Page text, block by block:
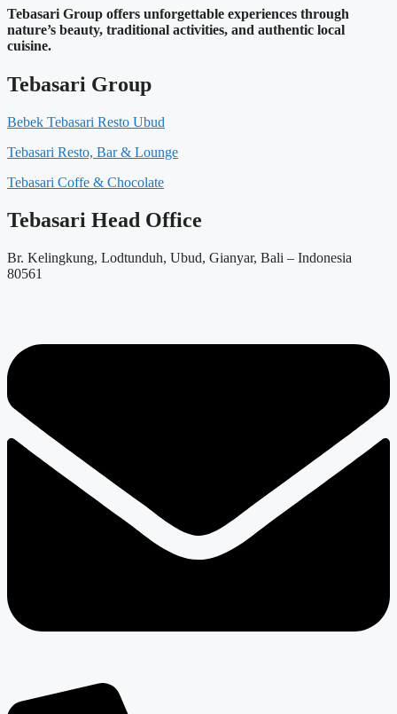
Tebasari Group offers unforgettable experiences through
nature’s beauty, traditional activities, and authentic local
cuisine.
Tebasari Group
Bebek Tebasari Resto Ubud
Tebasari Resto, Bar & Lounge
Tebasari Coffe & Chocolate
Tebasari Head Office
Br. Kelingkung, Lodtunduh, Ubud, Gianyar, Bali – Indonesia
80561